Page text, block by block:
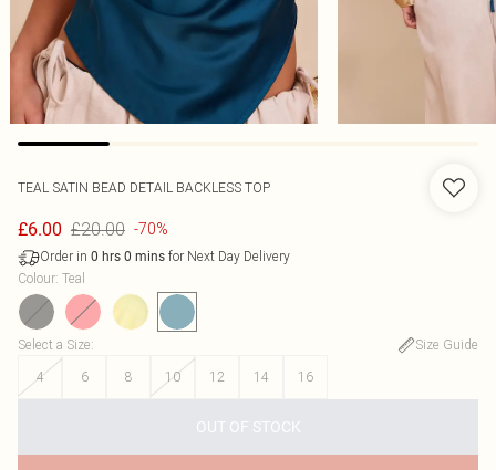
TEAL SATIN BEAD DETAIL BACKLESS TOP
£6.00 £20.00 -70%
Order in 0 hrs 0 mins for Next Day Delivery
Colour: Teal
Select a Size:
Size Guide
4
6 8 10 12 14 16
OUT OF STOCK